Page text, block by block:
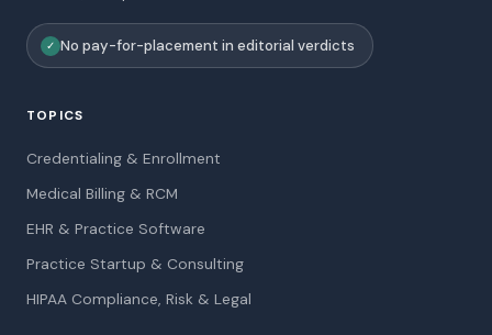
✓ No pay-for-placement in editorial verdicts
TOPICS
Credentialing & Enrollment
Medical Billing & RCM
EHR & Practice Software
Practice Startup & Consulting
HIPAA Compliance, Risk & Legal